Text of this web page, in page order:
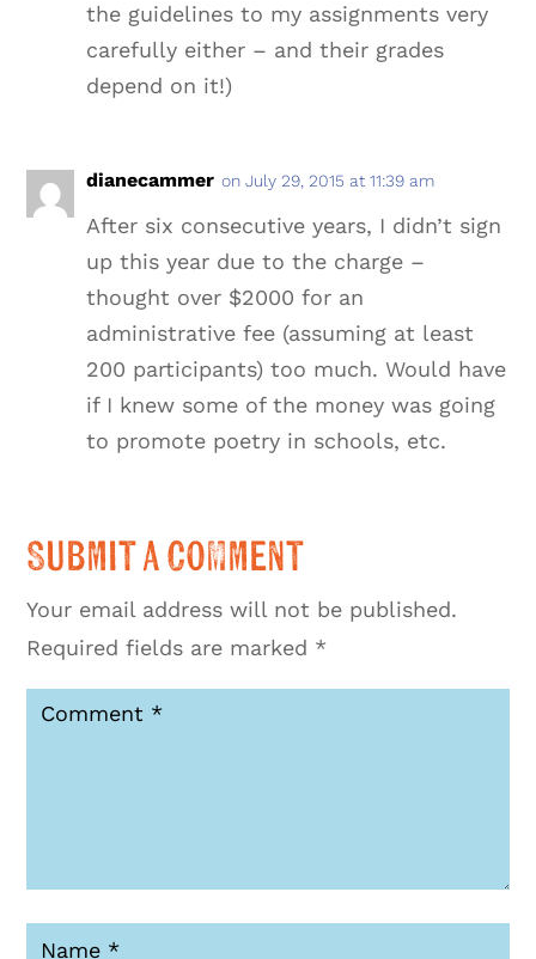
the guidelines to my assignments very
carefully either – and their grades
depend on it!)
dianecammer on July 29, 2015 at 11:39 am
After six consecutive years, I didn’t sign
up this year due to the charge –
thought over $2000 for an
administrative fee (assuming at least
200 participants) too much. Would have
if I knew some of the money was going
to promote poetry in schools, etc.
Submit a Comment
Your email address will not be published.
Required fields are marked *